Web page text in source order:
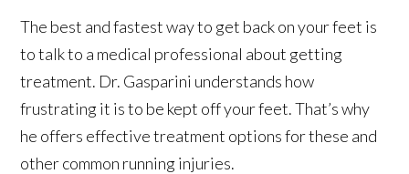
The best and fastest way to get back on your feet is
to talk to a medical professional about getting
treatment. Dr. Gasparini understands how
frustrating it is to be kept off your feet. That’s why
he offers effective treatment options for these and
other common running injuries.